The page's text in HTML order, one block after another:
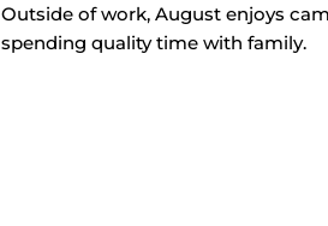
Outside of work, August enjoys
spending quality time with family.